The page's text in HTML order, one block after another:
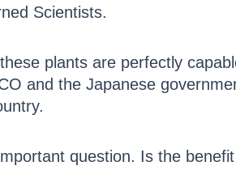
Scientists.
plants are perfectly
and the Japanese
question. Is the